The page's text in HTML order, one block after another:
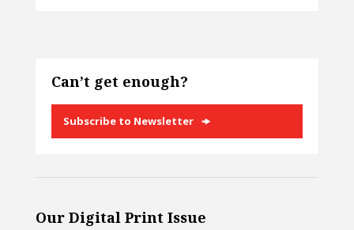
Can’t get enough?
Subscribe to Newsletter
Our Digital Print Issue